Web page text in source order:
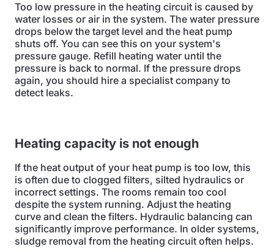
Too low pressure in the heating circuit is caused by
water losses or air in the system. The water pressure
drops below the target level and the heat pump
shuts off. You can see this on your system's
pressure gauge. Refill heating water until the
pressure is back to normal. If the pressure drops
again, you should hire a specialist company to
detect leaks.
Heating capacity is not enough
If the heat output of your heat pump is too low, this
is often due to clogged filters, silted hydraulics or
incorrect settings. The rooms remain too cool
despite the system running. Adjust the heating
curve and clean the filters. Hydraulic balancing can
significantly improve performance. In older systems,
sludge removal from the heating circuit often helps.